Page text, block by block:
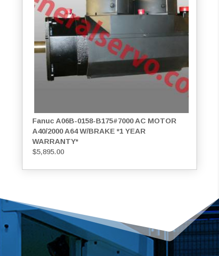
Fanuc A06B-0158-B175#7000 AC MOTOR
A40/2000 A64 W/BRAKE *1 YEAR
WARRANTY*
$5,895.00